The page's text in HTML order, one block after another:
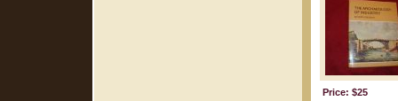
Price: $25